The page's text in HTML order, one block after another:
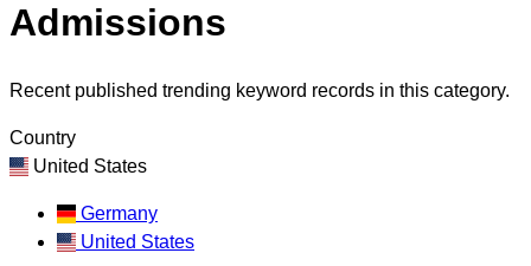
Admissions
Recent published trending keyword records in this category.
Country
United States
Germany
United States